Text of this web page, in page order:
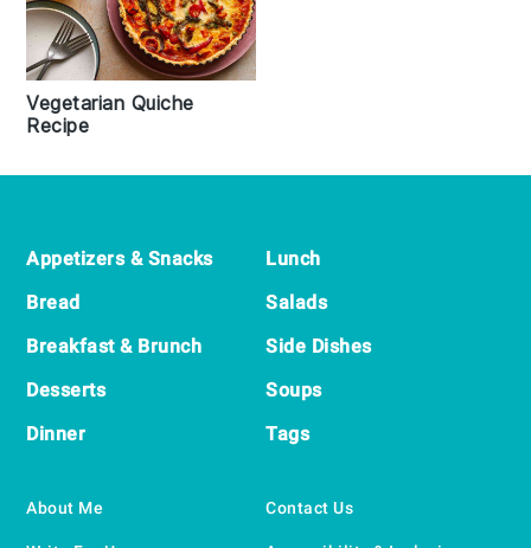
Vegetarian Quiche
Recipe
Footer
Appetizers & Snacks
Bread
Breakfast & Brunch
Desserts
Dinner
Lunch
Salads
Side Dishes
Soups
Tags
About Me Contact Us